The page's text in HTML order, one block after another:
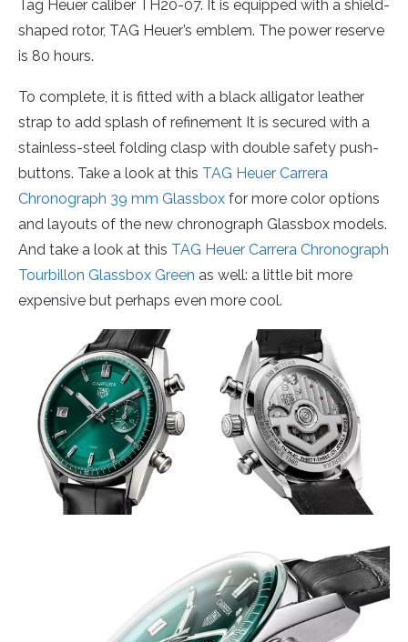
Tag Heuer caliber TH20-07. It is equipped with a shield-
shaped rotor, TAG Heuer’s emblem. The power reserve
is 80 hours.
To complete, it is fitted with a black alligator leather
strap to add splash of refinement It is secured with a
stainless-steel folding clasp with double safety push-
buttons. Take a look at this TAG Heuer Carrera
Chronograph 39 mm Glassbox for more color options
and layouts of the new chronograph Glassbox models.
And take a look at this TAG Heuer Carrera Chronograph
Tourbillon Glassbox Green as well: a little bit more
expensive but perhaps even more cool.